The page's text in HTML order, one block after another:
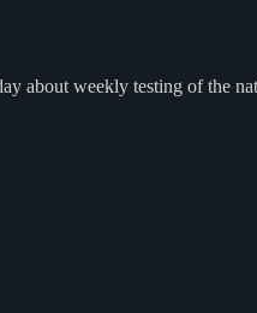
about weekly testing of the